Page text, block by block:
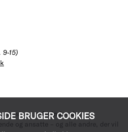
BRUGER COOKIES
15)
prisvindende,
og ansatte – og alle andre, der vil